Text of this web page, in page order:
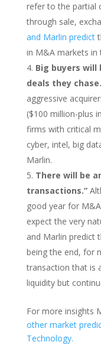
refer to the partial
through sale,
and Marlin predict
in M&A markets in
Big buyers will
deals they chase.
aggressive
($100 million-plus
firms with critical
cyber, intel, big
Marlin.
There will be
transactions.”
good year for
expect the very
and Marlin predict
being the end, for
transaction that is
liquidity but
For more insights
other market
Technology.